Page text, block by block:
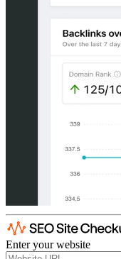
Enter your website